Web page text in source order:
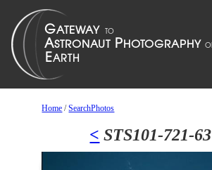
Home /SearchPhotos
< STS101-721-63